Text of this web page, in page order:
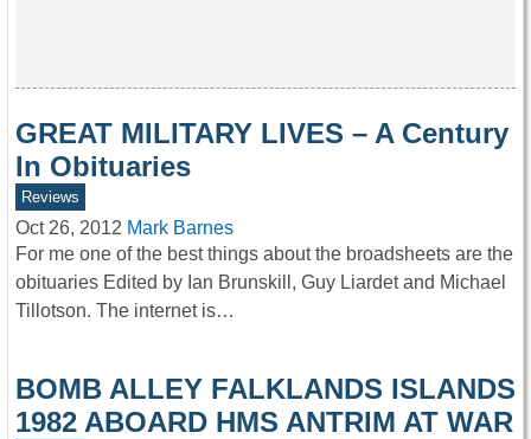
GREAT MILITARY LIVES – A Century
In Obituaries
Reviews
Oct 26, 2012 Mark Barnes
For me one of the best things about the broadsheets are the
obituaries Edited by Ian Brunskill, Guy Liardet and Michael
Tillotson. The internet is…
BOMB ALLEY FALKLANDS ISLANDS
1982 ABOARD HMS ANTRIM AT WAR